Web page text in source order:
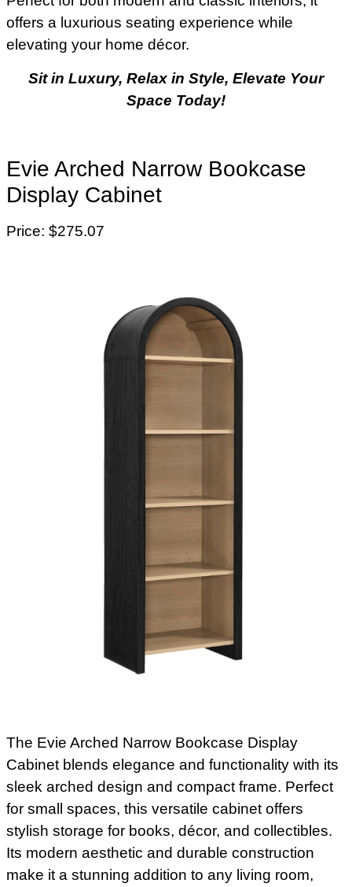
offers a luxurious seating experience while
elevating your home décor.
Sit in Luxury, Relax in Style, Elevate Your
Space Today!
Evie Arched Narrow Bookcase
Display Cabinet
Price: $275.07
The Evie Arched Narrow Bookcase Display
Cabinet blends elegance and functionality with its
sleek arched design and compact frame. Perfect
for small spaces, this versatile cabinet offers
stylish storage for books, décor, and collectibles.
Its modern aesthetic and durable construction
make it a stunning addition to any living room,